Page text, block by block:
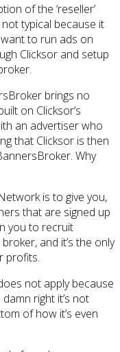
of the ‘reseller’
typical because it
to run ads on
Clicksor and setup
brings no
on Clicksor’s
an advertiser who
that Clicksor is then
Why
is to give you,
that are signed up
you to recruit
and it’s the only
profits.
not apply because
damn right it’s not
of how it’s even